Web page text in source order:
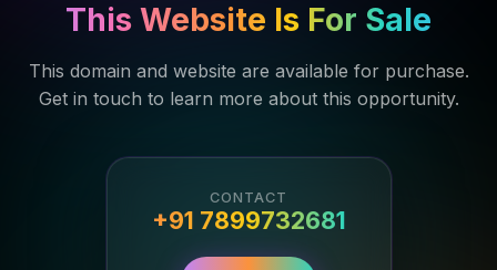
This Website Is For Sale
This domain and website are available for purchase.
Get in touch to learn more about this opportunity.
CONTACT
+91 7899732681